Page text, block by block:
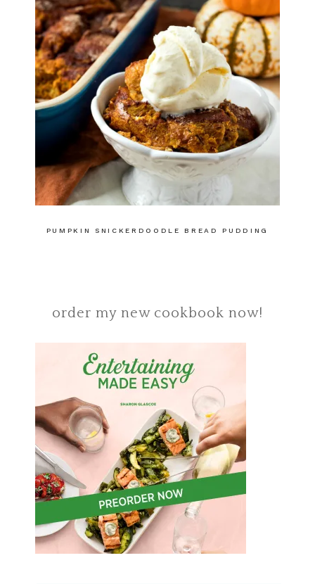
PUMPKIN SNICKERDOODLE BREAD PUDDING
order my new cookbook now!